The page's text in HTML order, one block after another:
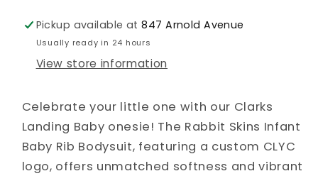
Pickup available at847 Arnold Avenue
Usually ready in 24 hours
View store information
Celebrate your little one with our Clarks
Landing Baby onesie! The Rabbit Skins Infant
Baby Rib Bodysuit, featuring a custom CLYC
logo, offers unmatched softness and vibrant